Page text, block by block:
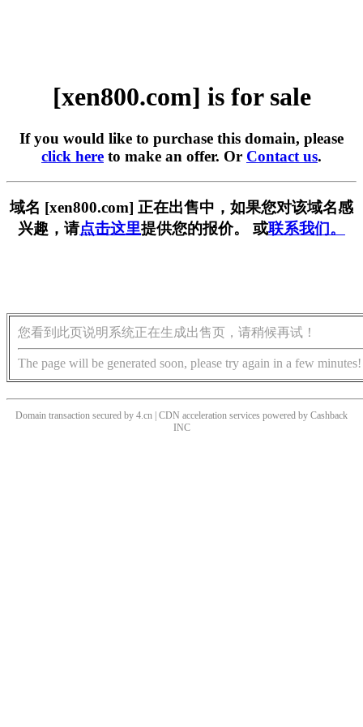
[xen800.com] is for sale
If you would like to purchase this domain, please
click here to make an offer. Or Contact us.
域名 [xen800.com] 正在出售中，如果您对该域名感
兴趣，请点击这里提供您的报价。 或联系我们。
您看到此页说明系统正在生成出售页，请稍候再试！
The page will be generated soon, please try again in a few minutes!
Domain transaction secured by 4.cn | CDN acceleration services powered by Cashback
INC